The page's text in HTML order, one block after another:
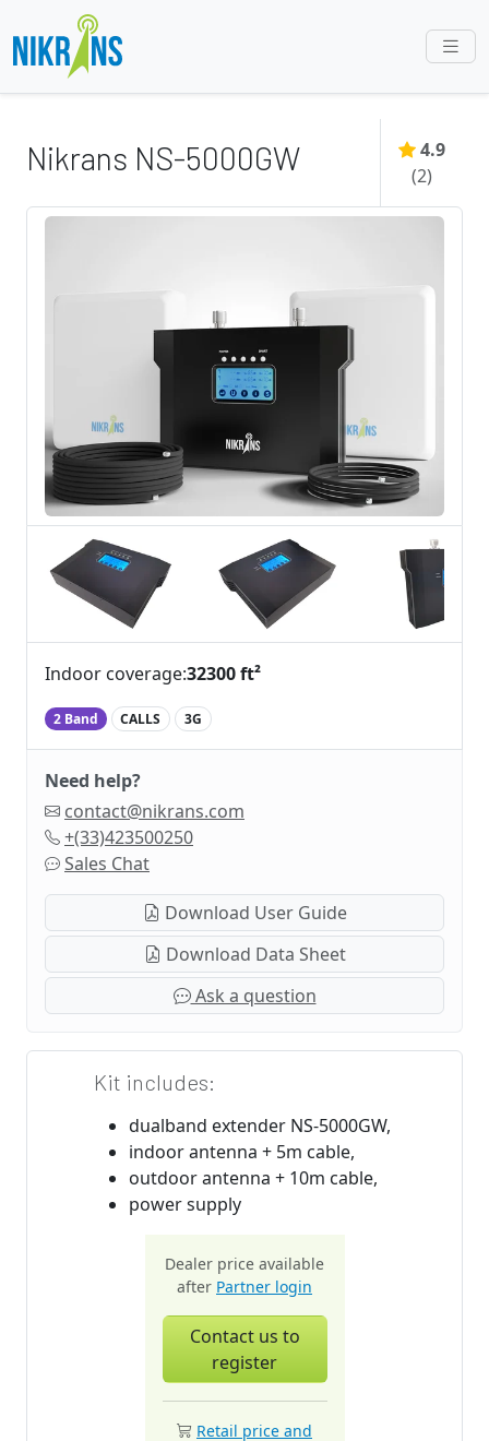
Nikrans NS-5000GW
4.9
(2)
Indoor coverage:32300 ft²
2 Band CALLS 3G
Need help?
contact@nikrans.com
+(33)423500250
Sales Chat
Download User Guide
Download Data Sheet
Ask a question
Kit includes:
dualband extender NS-5000GW,
indoor antenna + 5m cable,
outdoor antenna + 10m cable,
power supply
Dealer price available
after Partner login
Contact us to
register
Retail price and